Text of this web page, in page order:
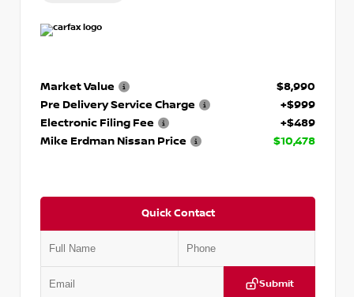
Market Value
$8,990
Pre Delivery Service Charge
+$999
Electronic Filing Fee
+$489
Mike Erdman Nissan Price
$10,478
Quick Contact
Submit